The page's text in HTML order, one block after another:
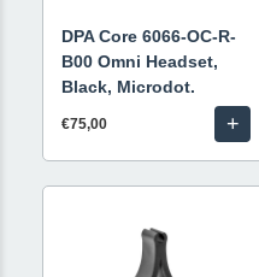
DPA Core 6066-OC-R-
B00 Omni Headset,
Black, Microdot.
€75,00 +